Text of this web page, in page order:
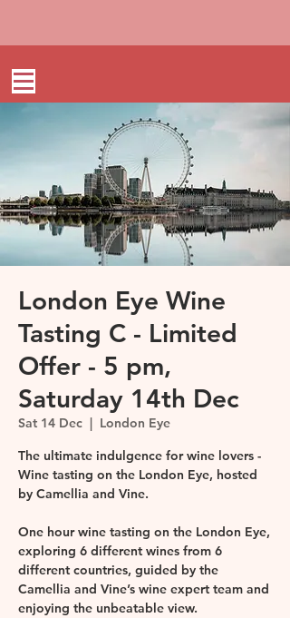
London Eye Wine
Tasting C - Limited
Offer - 5 pm,
Saturday 14th Dec
Sat 14 Dec
  |
London Eye
The ultimate indulgence for wine lovers -
Wine tasting on the London Eye, hosted
by Camellia and Vine.
One hour wine tasting on the London Eye,
exploring 6 different wines from 6
different countries, guided by the
Camellia and Vine’s wine expert team and
enjoying the unbeatable view.